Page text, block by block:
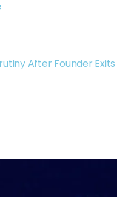
After Founder Exits